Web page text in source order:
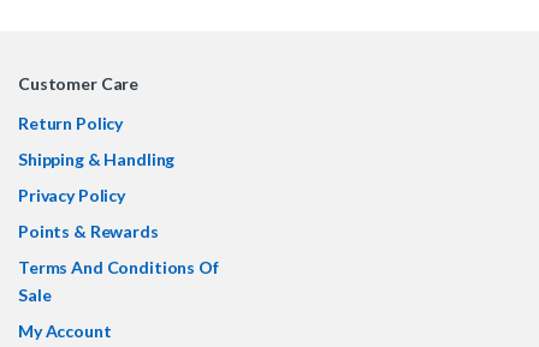
Customer Care
Return Policy
Shipping & Handling
Privacy Policy
Points & Rewards
Terms And Conditions Of
Sale
My Account